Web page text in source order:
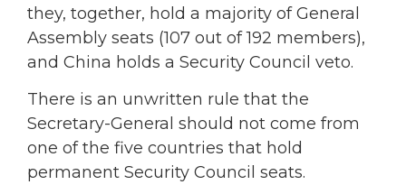
they, together, hold a majority of General
Assembly seats (107 out of 192 members),
and China holds a Security Council veto.
There is an unwritten rule that the
Secretary-General should not come from
one of the five countries that hold
permanent Security Council seats.